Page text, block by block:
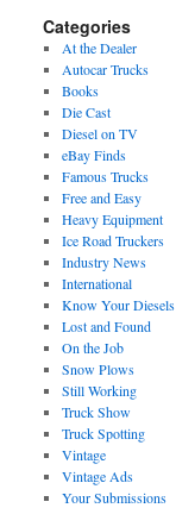
Categories
At the Dealer
Autocar Trucks
Books
Die Cast
Diesel on TV
eBay Finds
Famous Trucks
Free and Easy
Heavy Equipment
Ice Road Truckers
Industry News
International
Know Your Diesels
Lost and Found
On the Job
Snow Plows
Still Working
Truck Show
Truck Spotting
Vintage
Vintage Ads
Your Submissions